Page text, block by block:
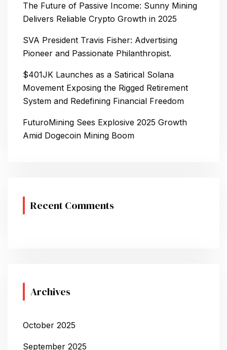
The Future of Passive Income: Sunny Mining
Delivers Reliable Crypto Growth in 2025
SVA President Travis Fisher: Advertising
Pioneer and Passionate Philanthropist.
$401JK Launches as a Satirical Solana
Movement Exposing the Rigged Retirement
System and Redefining Financial Freedom
FuturoMining Sees Explosive 2025 Growth
Amid Dogecoin Mining Boom
Recent Comments
Archives
October 2025
September 2025